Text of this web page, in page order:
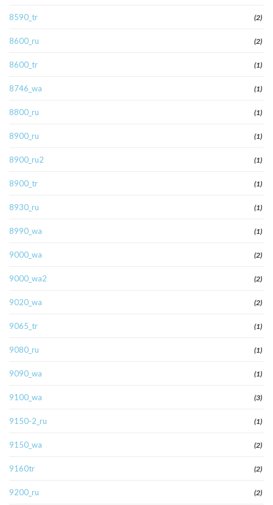
8590_tr (2)
8600_ru (2)
8600_tr (1)
8746_wa (1)
8800_ru (1)
8900_ru (1)
8900_ru2 (1)
8900_tr (1)
8930_ru (1)
8990_wa (1)
9000_wa (2)
9000_wa2 (2)
9020_wa (2)
9065_tr (1)
9080_ru (1)
9090_wa (1)
9100_wa (3)
9150-2_ru (1)
9150_wa (2)
9160tr (2)
9200_ru (2)